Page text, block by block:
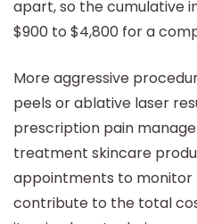
apart, so the cumulative
$900 to $4,800 for a
More aggressive
peels or ablative laser
prescription pain
treatment skincare
appointments to monitor
contribute to the total